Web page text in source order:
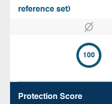
reference set)
100
Protection Score